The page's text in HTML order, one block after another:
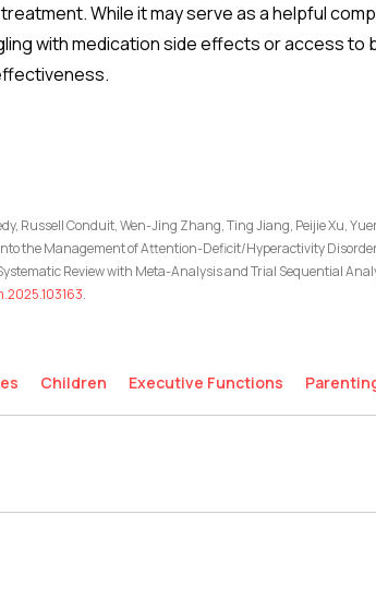
While it may serve as a helpful
with medication side effects or access to
Russell Conduit, Wen-Jing Zhang, Ting Jiang, Peijie Xu,
the Management of Attention-Deficit/Hyperactivity
Review with Meta-Analysis and Trial Sequential
.
Children Executive Functions